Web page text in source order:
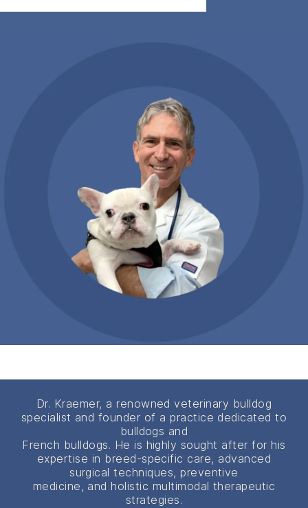
Dr. Kraemer, a renowned veterinary bulldog
specialist and founder of a practice dedicated to
bulldogs and
French bulldogs. He is highly sought after for his
expertise in breed-specific care, advanced
surgical techniques, preventive
medicine, and holistic multimodal therapeutic
strategies.